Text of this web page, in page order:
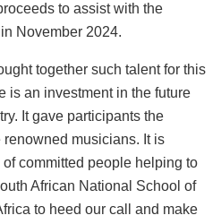
to assist with the
November 2024.
together such talent for this
is an investment in the future
It gave participants the
musicians. It is
committed people helping to
African National School of
to heed our call and make